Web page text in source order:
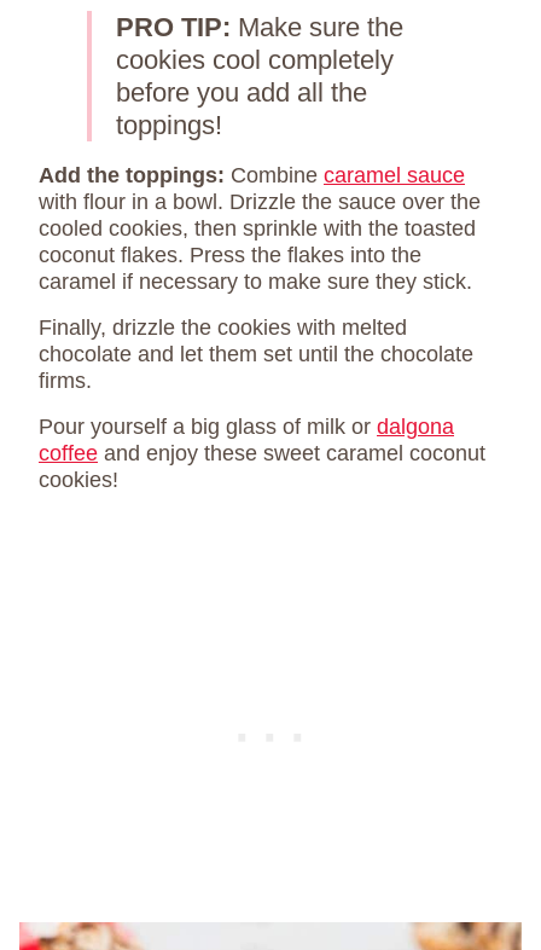
PRO TIP: Make sure the
cookies cool completely
before you add all the
toppings!
Add the toppings: Combine caramel sauce
with flour in a bowl. Drizzle the sauce over the
cooled cookies, then sprinkle with the toasted
coconut flakes. Press the flakes into the
caramel if necessary to make sure they stick.
Finally, drizzle the cookies with melted
chocolate and let them set until the chocolate
firms.
Pour yourself a big glass of milk or dalgona
coffee and enjoy these sweet caramel coconut
cookies!